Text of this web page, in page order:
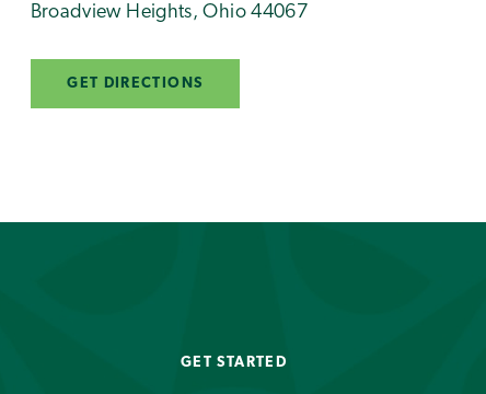
Broadview Heights,Ohio 44067
GET DIRECTIONS
GET STARTED